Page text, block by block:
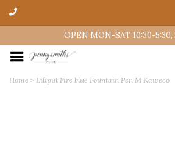
OPEN MON-SAT 10:30-5:30,
Home > Liliput Fire blue Fountain Pen M Kaweco